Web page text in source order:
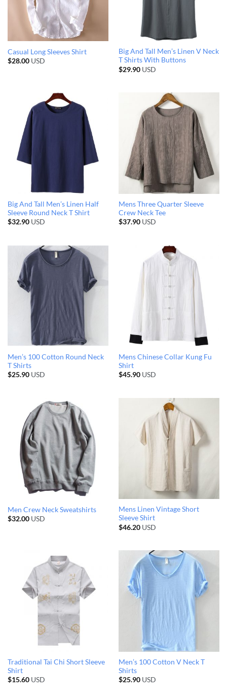
Casual Long Sleeves Shirt
$28.00USD
Big And Tall Men’s Linen V Neck
T Shirts With Buttons
$29.90USD
Big And Tall Men’s Linen Half
Sleeve Round Neck T Shirt
$32.90USD
Mens Three Quarter Sleeve
Crew Neck Tee
$37.90USD
Men’s 100 Cotton Round Neck
T Shirts
$25.90USD
Mens Chinese Collar Kung Fu
Shirt
$45.90USD
Men Crew Neck Sweatshirts
$32.00USD
Mens Linen Vintage Short
Sleeve Shirt
$46.20USD
Traditional Tai Chi Short Sleeve
Shirt
$15.60USD
Men’s 100 Cotton V Neck T
Shirts
$25.90USD